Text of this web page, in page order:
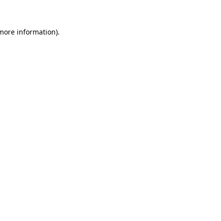
information).